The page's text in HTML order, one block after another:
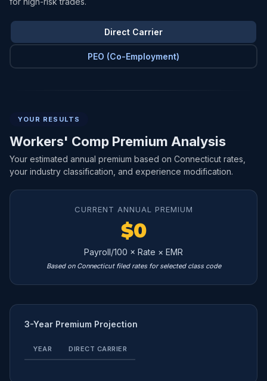
Direct Carrier
PEO (Co-Employment)
YOUR RESULTS
Workers' Comp Premium Analysis
Your estimated annual premium based on Connecticut rates,
your industry classification, and experience modification.
CURRENT ANNUAL PREMIUM
$0
Payroll/100 × Rate × EMR
Based on Connecticut filed rates for selected class code
3-Year Premium Projection
YEAR DIRECT CARRIER